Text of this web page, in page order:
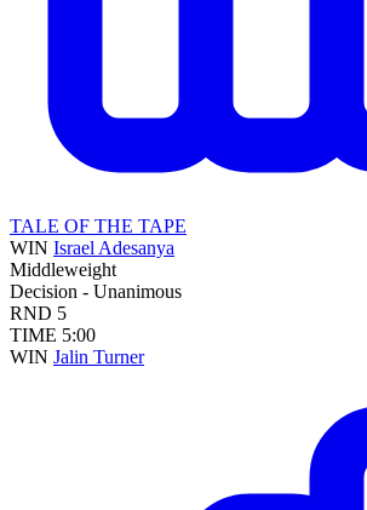
TALE OF THE TAPE
WIN Israel Adesanya
Middleweight
Decision - Unanimous
RND 5
TIME 5:00
WIN Jalin Turner